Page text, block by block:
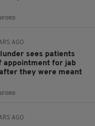
AGO
sees patients
appointment for jab
they were meant
AGO